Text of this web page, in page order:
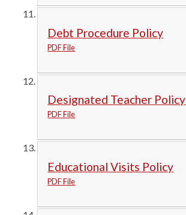
Debt Procedure Policy
PDF File
Designated Teacher Policy
PDF File
Educational Visits Policy
PDF File